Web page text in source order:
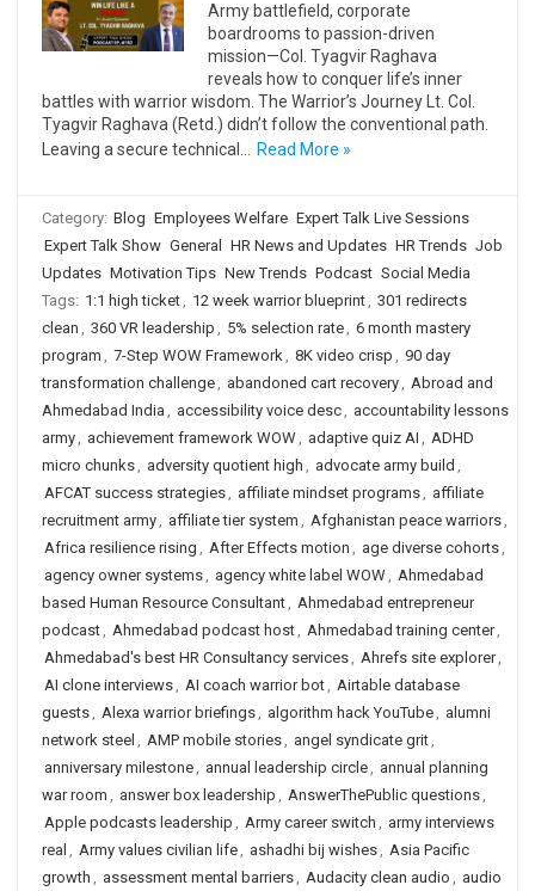
Army battlefield, corporate
boardrooms to passion-driven
mission—Col. Tyagvir Raghava
reveals how to conquer life’s inner
battles with warrior wisdom. The Warrior’s Journey Lt. Col.
Tyagvir Raghava (Retd.) didn’t follow the conventional path.
Leaving a secure technical…
Read More »
Category: Blog Employees Welfare Expert Talk Live Sessions
Expert Talk Show General HR News and Updates HR Trends Job
Updates Motivation Tips New Trends Podcast Social Media
Tags: 1:1 high ticket, 12 week warrior blueprint, 301 redirects
clean , 360 VR leadership , 5% selection rate, 6 month mastery
program , 7-Step WOW Framework, 8K video crisp , 90 day
transformation challenge, abandoned cart recovery, Abroad and
Ahmedabad India , accessibility voice desc, accountability lessons
army, achievement framework WOW, adaptive quiz AI , ADHD
micro chunks, adversity quotient high , advocate army build ,
AFCAT success strategies, affiliate mindset programs, affiliate
recruitment army, affiliate tier system , Afghanistan peace warriors,
Africa resilience rising , After Effects motion , age diverse cohorts,
agency owner systems, agency white label WOW, Ahmedabad
based Human Resource Consultant, Ahmedabad entrepreneur
podcast, Ahmedabad podcast host, Ahmedabad training center,
Ahmedabad's best HR Consultancy services, Ahrefs site explorer,
AI clone interviews, AI coach warrior bot, Airtable database
guests, Alexa warrior briefings, algorithm hack YouTube, alumni
network steel , AMP mobile stories, angel syndicate grit,
anniversary milestone, annual leadership circle, annual planning
war room , answer box leadership , AnswerThePublic questions,
Apple podcasts leadership , Army career switch , army interviews
real , Army values civilian life, ashadhi bij wishes, Asia Pacific
growth , assessment mental barriers, Audacity clean audio , audio